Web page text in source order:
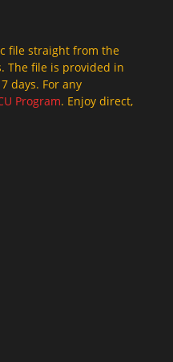
file straight from the
The file is provided in
days. For any
Program. Enjoy direct,